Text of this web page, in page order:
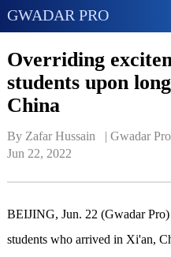
GWADAR PRO
Overriding
students upon
China
By Zafar Hussain   | Gwadar Pro
Jun 22, 2022
BEIJING, Jun. 22 (Gwadar
students who arrived in Xi'an,